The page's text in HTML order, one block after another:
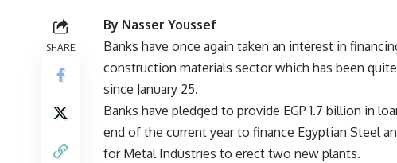
SHARE
By Nasser Youssef
Banks have once again taken an interest in
construction materials sector which has been
since January 25.
Banks have pledged to provide EGP 1.7 billion in
end of the current year to finance Egyptian Steel
for Metal Industries to erect two new plants.